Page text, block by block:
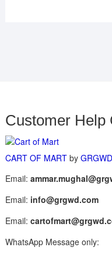
Customer Help
CART OF MARTby
Email:
Email: info@grgwd.com
Email:
WhatsApp Message only: